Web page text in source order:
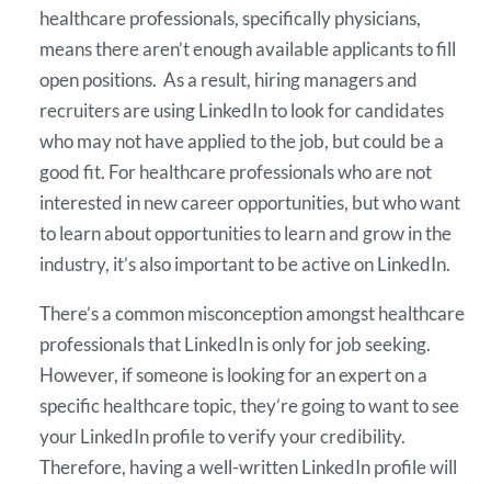
healthcare professionals, specifically physicians,
means there aren’t enough available applicants to fill
open positions. As a result, hiring managers and
recruiters are using LinkedIn to look for candidates
who may not have applied to the job, but could be a
good fit. For healthcare professionals who are not
interested in new career opportunities, but who want
to learn about opportunities to learn and grow in the
industry, it’s also important to be active on LinkedIn.
There’s a common misconception amongst healthcare
professionals that LinkedIn is only for job seeking.
However, if someone is looking for an expert on a
specific healthcare topic, they’re going to want to see
your LinkedIn profile to verify your credibility.
Therefore, having a well-written LinkedIn profile will